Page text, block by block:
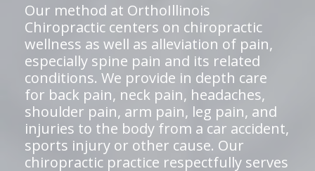
Our method at OrthoIllinois
Chiropractic centers on chiropractic
wellness as well as alleviation of pain,
especially spine pain and its related
conditions. We provide in depth care
for back pain, neck pain, headaches,
shoulder pain, arm pain, leg pain, and
injuries to the body from a car accident,
sports injury or other cause. Our
chiropractic practice respectfully serves